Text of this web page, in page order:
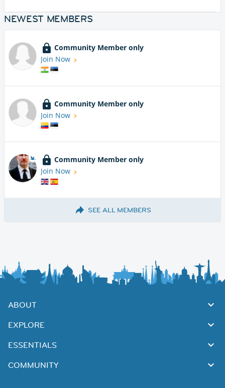
NEWEST MEMBERS
Community Member only
Join Now
Community Member only
Join Now
Community Member only
Join Now
SEE ALL MEMBERS
ABOUT
EXPLORE
ESSENTIALS
COMMUNITY